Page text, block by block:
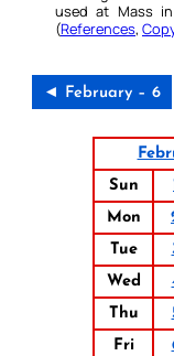
used at Mass
(References,
◄ February – 6
Sun
1
Mon
Tue
Wed
Thu
Fri